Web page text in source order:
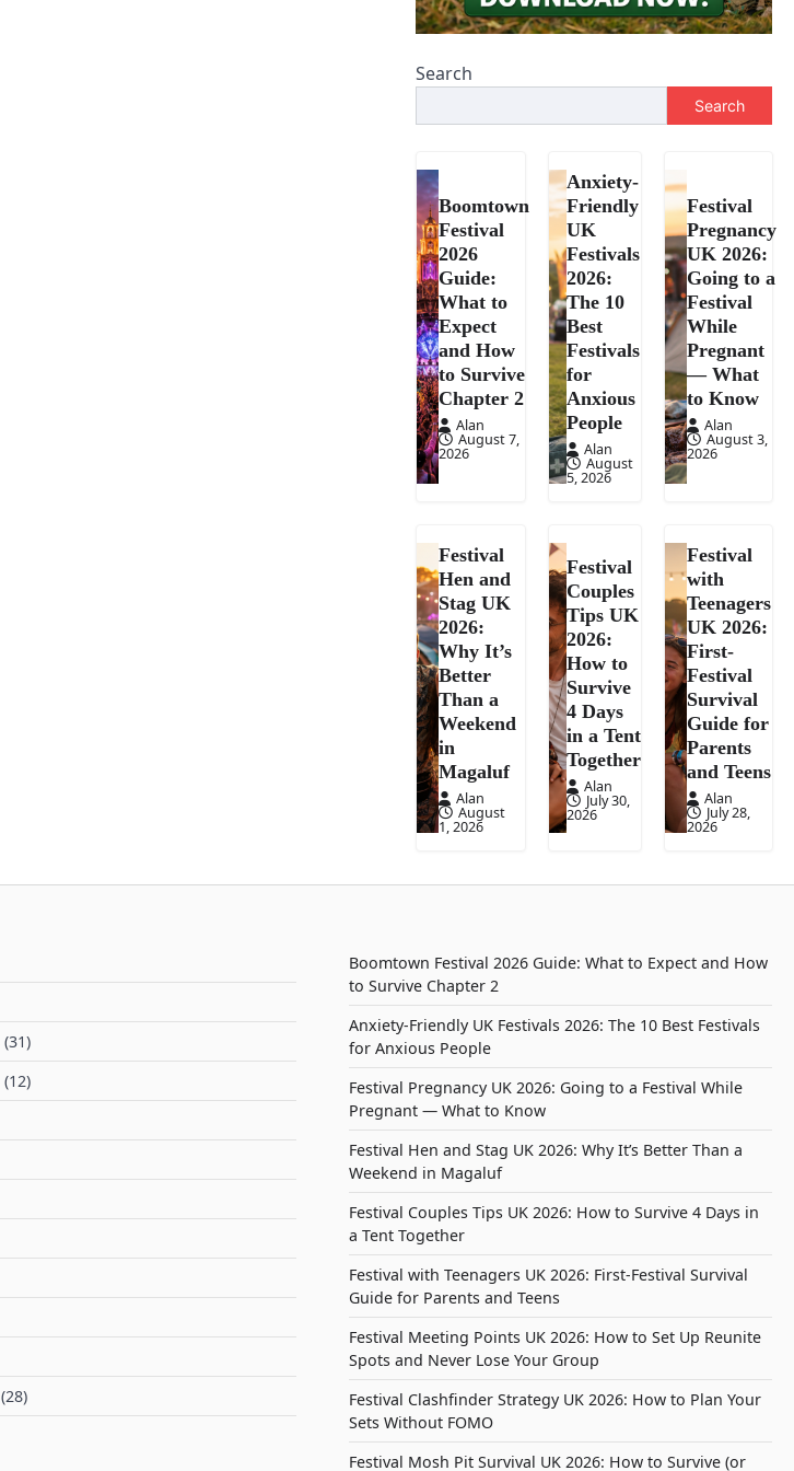
Search
Search
Boomtown
Festival
2026
Guide:
What to
Expect
and How
to Survive
Chapter 2
Alan
August 7,
2026
Anxiety-
Friendly
UK
Festivals
2026:
The 10
Best
Festivals
for
Anxious
People
Alan
August
5, 2026
Festival
Pregnancy
UK 2026:
Going to a
Festival
While
Pregnant
— What
to Know
Alan
August 3,
2026
Festival
Hen and
Stag UK
2026:
Why It’s
Better
Than a
Weekend
in
Magaluf
Alan
August
1, 2026
Festival
Couples
Tips UK
2026:
How to
Survive
4 Days
in a Tent
Together
Alan
July 30,
2026
Festival
with
Teenagers
UK 2026:
First-
Festival
Survival
Guide for
Parents
and Teens
Alan
July 28,
2026
(31)
(12)
(28)
Boomtown Festival 2026 Guide: What to Expect and How
to Survive Chapter 2
Anxiety-Friendly UK Festivals 2026: The 10 Best Festivals
for Anxious People
Festival Pregnancy UK 2026: Going to a Festival While
Pregnant — What to Know
Festival Hen and Stag UK 2026: Why It’s Better Than a
Weekend in Magaluf
Festival Couples Tips UK 2026: How to Survive 4 Days in
a Tent Together
Festival with Teenagers UK 2026: First-Festival Survival
Guide for Parents and Teens
Festival Meeting Points UK 2026: How to Set Up Reunite
Spots and Never Lose Your Group
Festival Clashfinder Strategy UK 2026: How to Plan Your
Sets Without FOMO
Festival Mosh Pit Survival UK 2026: How to Survive (or